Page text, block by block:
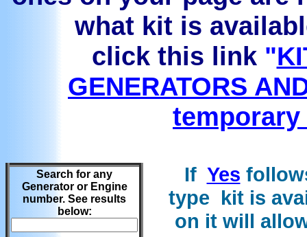
what kit is
click this link "
GENERATORS
Search for any
Generator or Engine
number. See results
below:
If Yes
type kit is
on it will